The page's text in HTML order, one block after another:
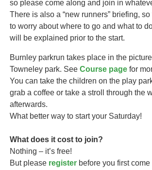
so please come along and join in
There is also a “new runners” briefing, so
to worry about where to go and what to
will be explained prior to the start.
Burnley parkrun takes place in the
Towneley park. See Course page for
You can take the children on the play
grab a coffee or take a stroll through the
afterwards.
What better way to start your Saturday!
What does it cost to join?
Nothing – it’s free!
But please register before you first